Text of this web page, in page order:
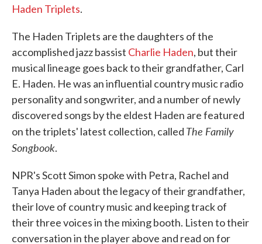
Haden Triplets.
The Haden Triplets are the daughters of the
accomplished jazz bassist Charlie Haden, but their
musical lineage goes back to their grandfather, Carl
E. Haden. He was an influential country music radio
personality and songwriter, and a number of newly
discovered songs by the eldest Haden are featured
on the triplets' latest collection, called The Family
Songbook.
NPR's Scott Simon spoke with Petra, Rachel and
Tanya Haden about the legacy of their grandfather,
their love of country music and keeping track of
their three voices in the mixing booth. Listen to their
conversation in the player above and read on for